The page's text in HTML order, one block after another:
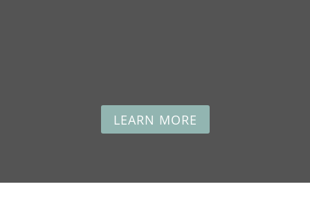
LEARN MORE